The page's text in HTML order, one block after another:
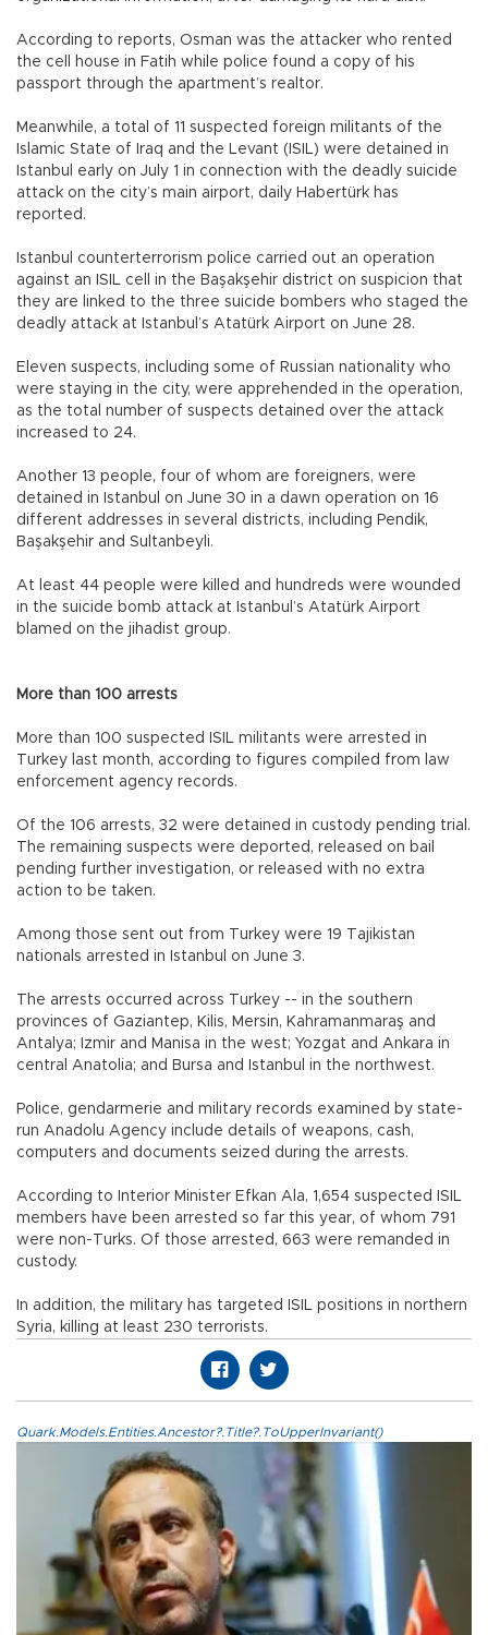
According to reports, Osman was the attacker who rented
the cell house in Fatih while police found a copy of his
passport through the apartment’s realtor.
Meanwhile, a total of 11 suspected foreign militants of the
Islamic State of Iraq and the Levant (ISIL) were detained in
Istanbul early on July 1 in connection with the deadly suicide
attack on the city’s main airport, daily Habertürk has
reported.
Istanbul counterterrorism police carried out an operation
against an ISIL cell in the Başakşehir district on suspicion that
they are linked to the three suicide bombers who staged the
deadly attack at Istanbul’s Atatürk Airport on June 28.
Eleven suspects, including some of Russian nationality who
were staying in the city, were apprehended in the operation,
as the total number of suspects detained over the attack
increased to 24.
Another 13 people, four of whom are foreigners, were
detained in Istanbul on June 30 in a dawn operation on 16
different addresses in several districts, including Pendik,
Başakşehir and Sultanbeyli.
At least 44 people were killed and hundreds were wounded
in the suicide bomb attack at Istanbul’s Atatürk Airport
blamed on the jihadist group.
More than 100 arrests
More than 100 suspected ISIL militants were arrested in
Turkey last month, according to figures compiled from law
enforcement agency records.
Of the 106 arrests, 32 were detained in custody pending trial.
The remaining suspects were deported, released on bail
pending further investigation, or released with no extra
action to be taken.
Among those sent out from Turkey were 19 Tajikistan
nationals arrested in Istanbul on June 3.
The arrests occurred across Turkey -- in the southern
provinces of Gaziantep, Kilis, Mersin, Kahramanmaraş and
Antalya; Izmir and Manisa in the west; Yozgat and Ankara in
central Anatolia; and Bursa and Istanbul in the northwest.
Police, gendarmerie and military records examined by state-
run Anadolu Agency include details of weapons, cash,
computers and documents seized during the arrests.
According to Interior Minister Efkan Ala, 1,654 suspected ISIL
members have been arrested so far this year, of whom 791
were non-Turks. Of those arrested, 663 were remanded in
custody.
In addition, the military has targeted ISIL positions in northern
Syria, killing at least 230 terrorists.
Quark.Models.Entities.Ancestor?.Title?.ToUpperInvariant()